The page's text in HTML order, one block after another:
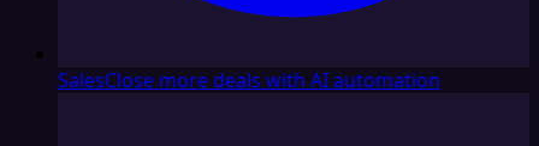
SalesClose more deals with AI automation